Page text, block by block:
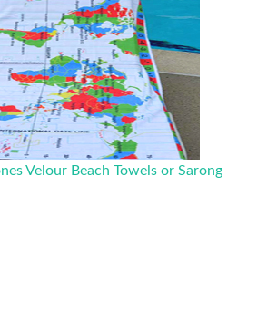
Velour Beach Towels or Sarong